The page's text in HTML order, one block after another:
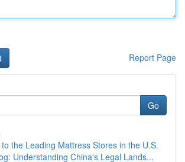
Report Page
Go
the Leading Mattress Stores in the U.S.
Understanding China's Legal Lands...